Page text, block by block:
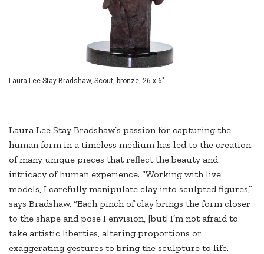
Laura Lee Stay Bradshaw, Scout, bronze, 26 x 6"
Laura Lee Stay Bradshaw’s passion for capturing the
human form in a timeless medium has led to the creation
of many unique pieces that reflect the beauty and
intricacy of human experience. “Working with live
models, I carefully manipulate clay into sculpted figures,”
says Bradshaw. “Each pinch of clay brings the form closer
to the shape and pose I envision, [but] I’m not afraid to
take artistic liberties, altering proportions or
exaggerating gestures to bring the sculpture to life.